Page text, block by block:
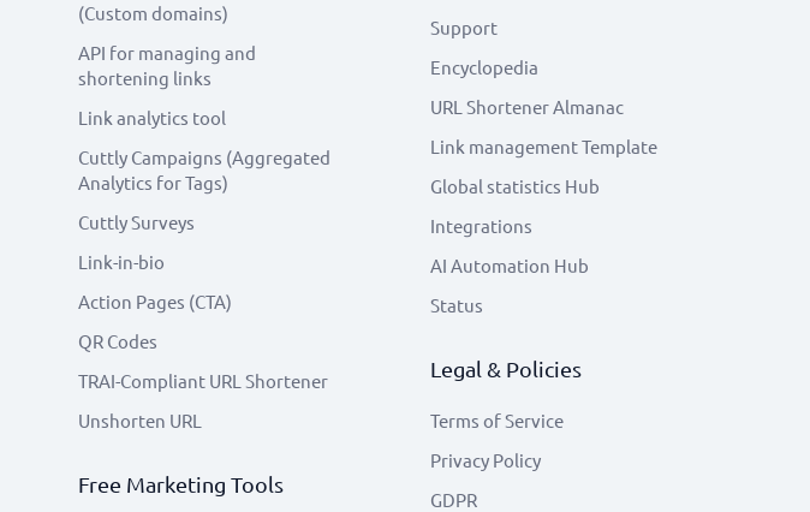
(Custom domains)
API for managing and
shortening links
Link analytics tool
Cuttly Campaigns (Aggregated
Analytics for Tags)
Cuttly Surveys
Link-in-bio
Action Pages (CTA)
QR Codes
TRAI-Compliant URL Shortener
Unshorten URL
Free Marketing Tools
Support
Encyclopedia
URL Shortener Almanac
Link management Template
Global statistics Hub
Integrations
AI Automation Hub
Status
Legal & Policies
Terms of Service
Privacy Policy
GDPR